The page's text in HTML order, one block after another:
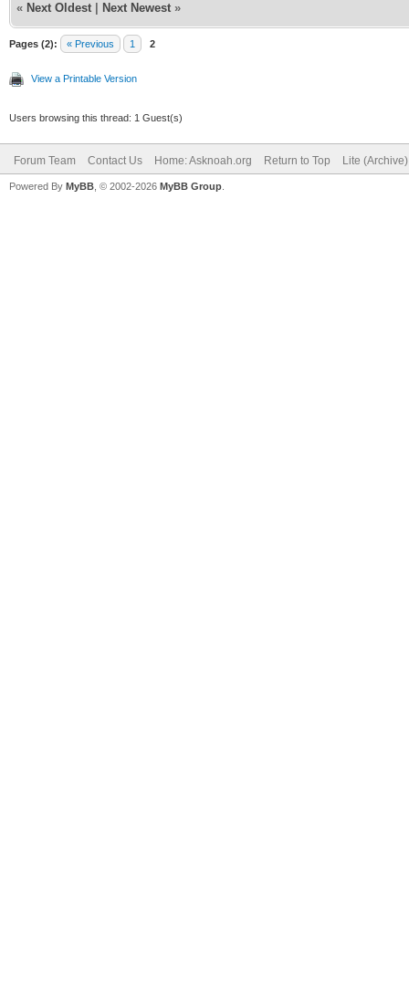
« Next Oldest Next Newest »
Pages (2): « Previous 1 2
View a Printable Version
Users browsing this thread: 1 Guest(s)
Forum Team Contact Us Home: Asknoah.org Return to Top Lite
Powered By MyBB , © 2002-2026 MyBB Group